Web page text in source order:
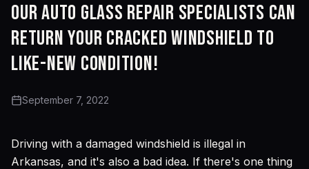
Our auto glass repair specialists can
return your cracked windshield to
like-new condition!
September 7, 2022
Driving with a damaged windshield is illegal in
Arkansas, and it's also a bad idea. If there's one thing